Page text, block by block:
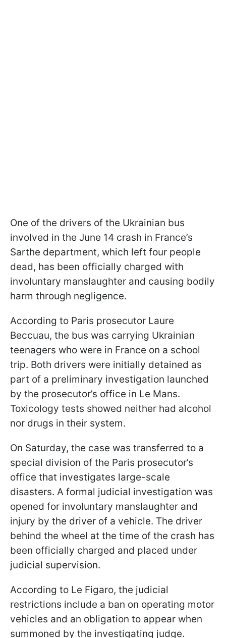
One of the drivers of the Ukrainian bus
involved in the June 14 crash in France’s
Sarthe department, which left four people
dead, has been officially charged with
involuntary manslaughter and causing bodily
harm through negligence.
According to Paris prosecutor Laure
Beccuau, the bus was carrying Ukrainian
teenagers who were in France on a school
trip. Both drivers were initially detained as
part of a preliminary investigation launched
by the prosecutor’s office in Le Mans.
Toxicology tests showed neither had alcohol
nor drugs in their system.
On Saturday, the case was transferred to a
special division of the Paris prosecutor’s
office that investigates large-scale
disasters. A formal judicial investigation was
opened for involuntary manslaughter and
injury by the driver of a vehicle. The driver
behind the wheel at the time of the crash has
been officially charged and placed under
judicial supervision.
According to Le Figaro, the judicial
restrictions include a ban on operating motor
vehicles and an obligation to appear when
summoned by the investigating judge.